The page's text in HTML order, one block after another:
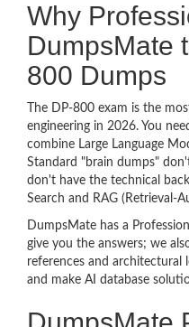
Why
DumpsMate
800 Dumps
The DP-800 exam is the
engineering in 2026. You
combine Large Language
Standard "brain dumps"
don't have the technical
Search and RAG (Retrieval-
DumpsMate has a
give you the answers; we
references and architectural
and make AI database